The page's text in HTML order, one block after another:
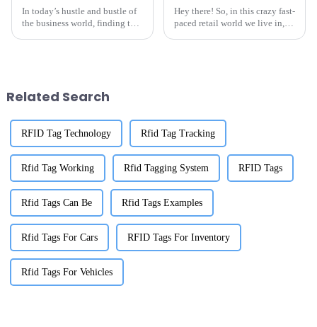
In today’s hustle and bustle of
the business world, finding the
Hey there! So, in this crazy fast-
paced retail world we live in,
Related Search
RFID Tag Technology Rfid Tag Tracking
Rfid Tag Working Rfid Tagging System RFID Tags
Rfid Tags Can Be Rfid Tags Examples
Rfid Tags For Cars RFID Tags For Inventory
Rfid Tags For Vehicles